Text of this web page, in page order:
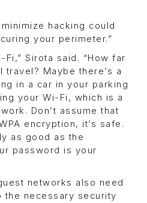
hacking could
your perimeter.”
Sirota said. “How far
Maybe there’s a
in a car in your parking
your Wi-Fi, which is a
Don’t assume that
encryption, it’s safe.
as good as the
password is your
networks also need
necessary security